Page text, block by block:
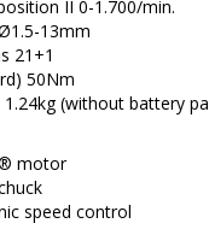
II 0-1.700/min.
13mm
21+1
50Nm
(without battery
motor
speed control